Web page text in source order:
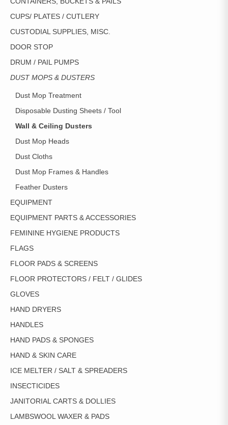
CUPS/ PLATES / CUTLERY
CUSTODIAL SUPPLIES, MISC.
DOOR STOP
DRUM / PAIL PUMPS
DUST MOPS & DUSTERS
Dust Mop Treatment
Disposable Dusting Sheets / Tool
Wall & Ceiling Dusters
Dust Mop Heads
Dust Cloths
Dust Mop Frames & Handles
Feather Dusters
EQUIPMENT
EQUIPMENT PARTS & ACCESSORIES
FEMININE HYGIENE PRODUCTS
FLAGS
FLOOR PADS & SCREENS
FLOOR PROTECTORS / FELT / GLIDES
GLOVES
HAND DRYERS
HANDLES
HAND PADS & SPONGES
HAND & SKIN CARE
ICE MELTER / SALT & SPREADERS
INSECTICIDES
JANITORIAL CARTS & DOLLIES
LAMBSWOOL WAXER & PADS